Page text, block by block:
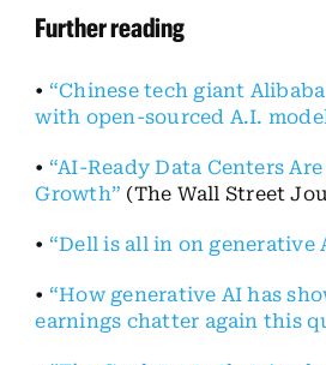
Further reading
• “Chinese tech giant
with open-sourced A.I.
• “AI-Ready Data Centers
Growth” (The Wall Street
• “Dell is all in on generative
• “How generative AI has
earnings chatter again this